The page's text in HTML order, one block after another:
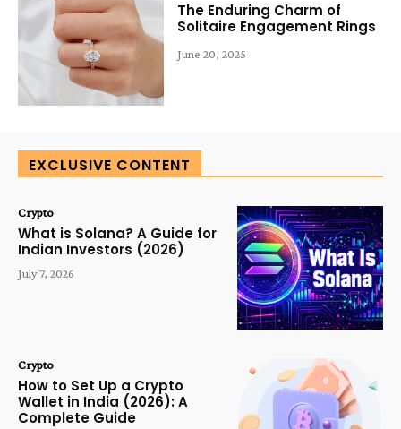
The Enduring Charm of
Solitaire Engagement Rings
June 20, 2025
EXCLUSIVE CONTENT
Crypto
What is Solana? A Guide for
Indian Investors (2026)
July 7, 2026
Crypto
How to Set Up a Crypto
Wallet in India (2026): A
Complete Guide